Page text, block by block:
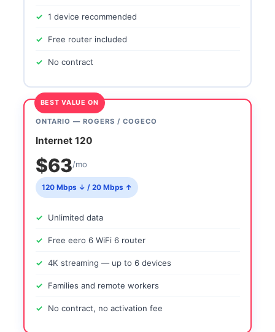
1 device recommended
Free router included
No contract
BEST VALUE ON
ONTARIO — ROGERS / COGECO
Internet 120
$63/mo
120 Mbps ↓ / 20 Mbps ↑
Unlimited data
Free eero 6 WiFi 6 router
4K streaming — up to 6 devices
Families and remote workers
No contract, no activation fee